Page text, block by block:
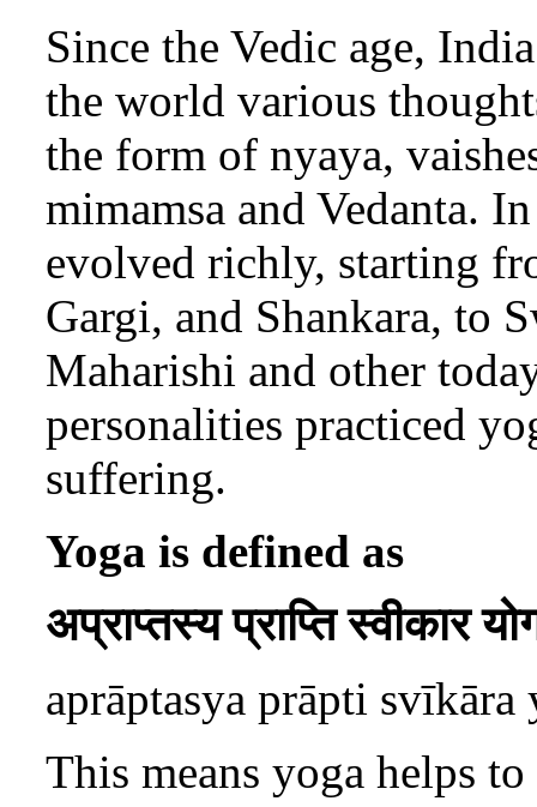
Since the Vedic age,
the world various
the form of nyaya,
mimamsa and Vedanta.
evolved richly, starting
Gargi, and Shankara, to
Maharishi and other
personalities practiced
suffering.
Yoga is defined as
अप्राप्तस्य प्राप्ति स्वीकार
aprāptasya prāpti svīkāra
This means yoga helps